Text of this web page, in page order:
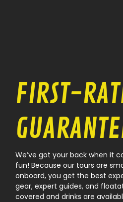
FIRST-
We’ve got your back when it
fun! Because our tours are
onboard, you get the best
gear, expert guides, and
covered and drinks are